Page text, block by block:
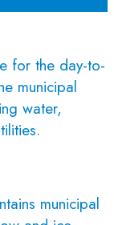
for the day-to-
municipal
water,
municipal